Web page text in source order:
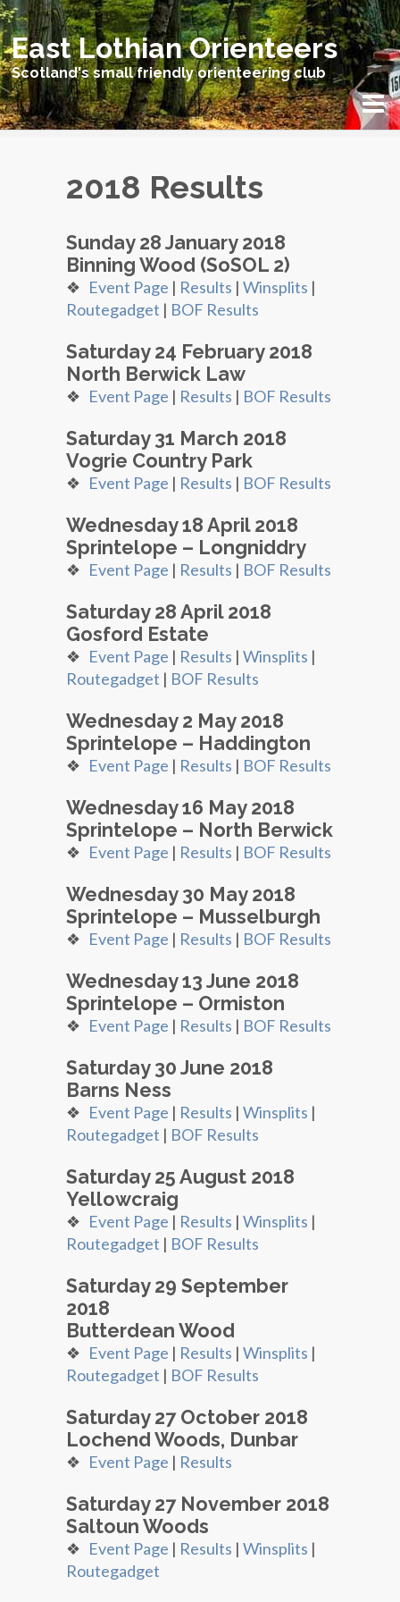
East Lothian Orienteers
Scotland's small friendly orienteering club
2018 Results
Sunday 28 January 2018
Binning Wood (SoSOL 2)
❖ Event Page | Results | Winsplits |
Routegadget | BOF Results
Saturday 24 February 2018
North Berwick Law
❖ Event Page | Results | BOF Results
Saturday 31 March 2018
Vogrie Country Park
❖ Event Page | Results | BOF Results
Wednesday 18 April 2018
Sprintelope – Longniddry
❖ Event Page | Results | BOF Results
Saturday 28 April 2018
Gosford Estate
❖ Event Page | Results | Winsplits |
Routegadget | BOF Results
Wednesday 2 May 2018
Sprintelope – Haddington
❖ Event Page | Results | BOF Results
Wednesday 16 May 2018
Sprintelope – North Berwick
❖ Event Page | Results | BOF Results
Wednesday 30 May 2018
Sprintelope – Musselburgh
❖ Event Page | Results | BOF Results
Wednesday 13 June 2018
Sprintelope – Ormiston
❖ Event Page | Results | BOF Results
Saturday 30 June 2018
Barns Ness
❖ Event Page | Results | Winsplits |
Routegadget | BOF Results
Saturday 25 August 2018
Yellowcraig
❖ Event Page | Results | Winsplits |
Routegadget | BOF Results
Saturday 29 September
2018
Butterdean Wood
❖ Event Page | Results | Winsplits |
Routegadget | BOF Results
Saturday 27 October 2018
Lochend Woods, Dunbar
❖ Event Page | Results
Saturday 27 November 2018
Saltoun Woods
❖ Event Page | Results | Winsplits |
Routegadget